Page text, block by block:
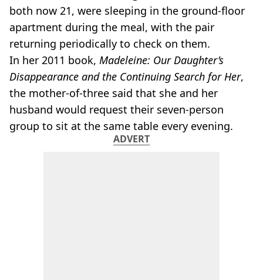
both now 21, were sleeping in the ground-floor
apartment during the meal, with the pair
returning periodically to check on them.
In her 2011 book, Madeleine: Our Daughter’s
Disappearance and the Continuing Search for Her,
the mother-of-three said that she and her
husband would request their seven-person
group to sit at the same table every evening.
ADVERT